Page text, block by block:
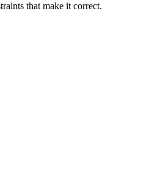
that make it correct.